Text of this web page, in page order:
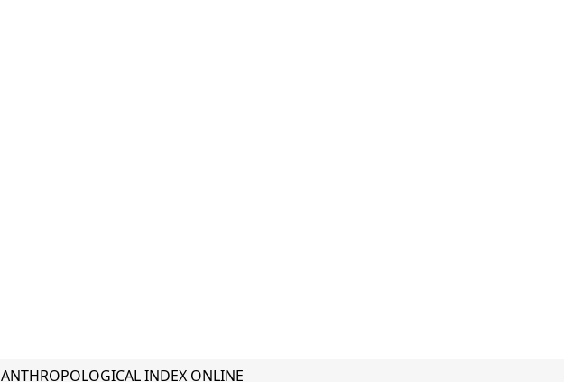
ANTHROPOLOGICAL INDEX ONLINE